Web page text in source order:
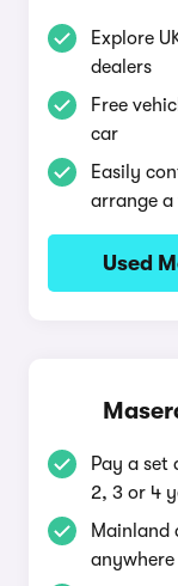
Explore
dealers
Free
car
Easily
arrange
Used
Pay a set
2, 3 or 4
Mainland
anywhere